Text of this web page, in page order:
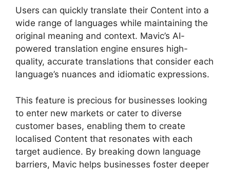
Users can quickly translate their Content into a
wide range of languages while maintaining the
original meaning and context. Mavic’s AI-
powered translation engine ensures high-
quality, accurate translations that consider each
language’s nuances and idiomatic expressions.
This feature is precious for businesses looking
to enter new markets or cater to diverse
customer bases, enabling them to create
localised Content that resonates with each
target audience. By breaking down language
barriers, Mavic helps businesses foster deeper